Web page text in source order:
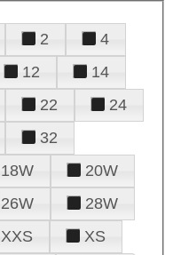
2
4
12
14
22
24
32
18W
20W
26W
28W
XXS
XS